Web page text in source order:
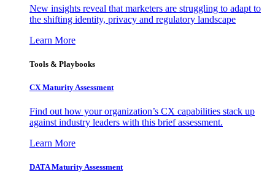
New insights reveal that marketers are struggling to adapt to
the shifting identity, privacy and regulatory landscape
Learn More
Tools & Playbooks
CX Maturity Assessment
Find out how your organization’s CX capabilities stack up
against industry leaders with this brief assessment.
Learn More
DATA Maturity Assessment